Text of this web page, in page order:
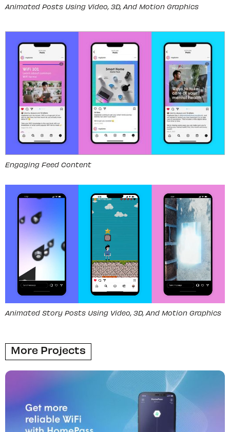
Animated Posts Using Video, 3D, And Motion Graphics
Engaging Feed Content
Animated Story Posts Using Video, 3D, And Motion Graphics
More Projects